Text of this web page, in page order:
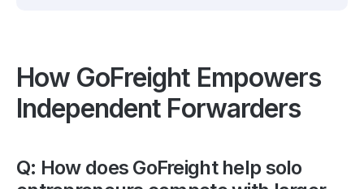
How GoFreight Empowers
Independent Forwarders
Q: How does GoFreight help solo